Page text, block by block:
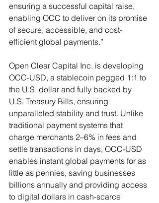
ensuring a successful capital raise,
enabling OCC to deliver on its promise
of secure, accessible, and cost-
efficient global payments.”
Open Clear Capital Inc. is developing
OCC-USD, a stablecoin pegged 1:1 to
the U.S. dollar and fully backed by
U.S. Treasury Bills, ensuring
unparalleled stability and trust. Unlike
traditional payment systems that
charge merchants 2–6% in fees and
settle transactions in days, OCC-USD
enables instant global payments for as
little as pennies, saving businesses
billions annually and providing access
to digital dollars in cash-scarce